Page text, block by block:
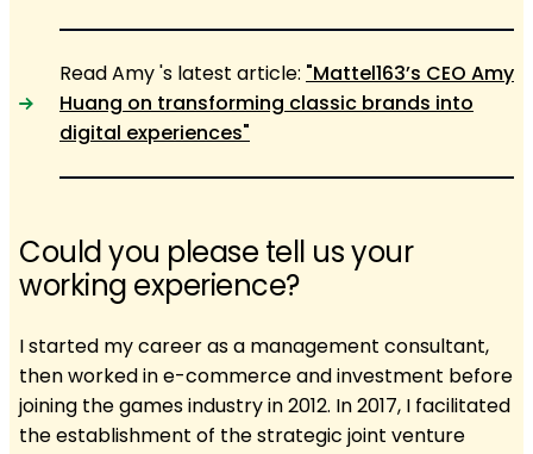
Read Amy 's latest article: "Mattel163’s CEO Amy
Huang on transforming classic brands into
digital experiences"
Could you please tell us your
working experience?
I started my career as a management consultant,
then worked in e-commerce and investment before
joining the games industry in 2012. In 2017, I facilitated
the establishment of the strategic joint venture